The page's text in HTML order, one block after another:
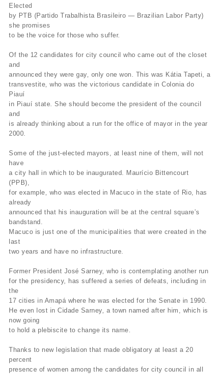
Elected
by PTB (Partido Trabalhista Brasileiro — Brazilian Labor Party)
she promises
to be the voice for those who suffer.
Of the 12 candidates for city council who came out of the closet
and
announced they were gay, only one won. This was Kátia Tapeti, a
transvestite, who was the victorious candidate in Colonia do
Piauí
in Piauí state. She should become the president of the council
and
is already thinking about a run for the office of mayor in the year
2000.
Some of the just-elected mayors, at least nine of them, will not
have
a city hall in which to be inaugurated. Maurício Bittencourt
(PPB),
for example, who was elected in Macuco in the state of Rio, has
already
announced that his inauguration will be at the central square’s
bandstand.
Macuco is just one of the municipalities that were created in the
last
two years and have no infrastructure.
Former President José Sarney, who is contemplating another run
for the presidency, has suffered a series of defeats, including in
the
17 cities in Amapá where he was elected for the Senate in 1990.
He even lost in Cidade Sarney, a town named after him, which is
now going
to hold a plebiscite to change its name.
Thanks to new legislation that made obligatory at least a 20
percent
presence of women among the candidates for city council in all